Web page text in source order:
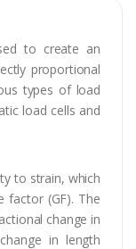
to create an
proportional
types of load
load cells and
to strain, which
factor (GF). The
change in
in length